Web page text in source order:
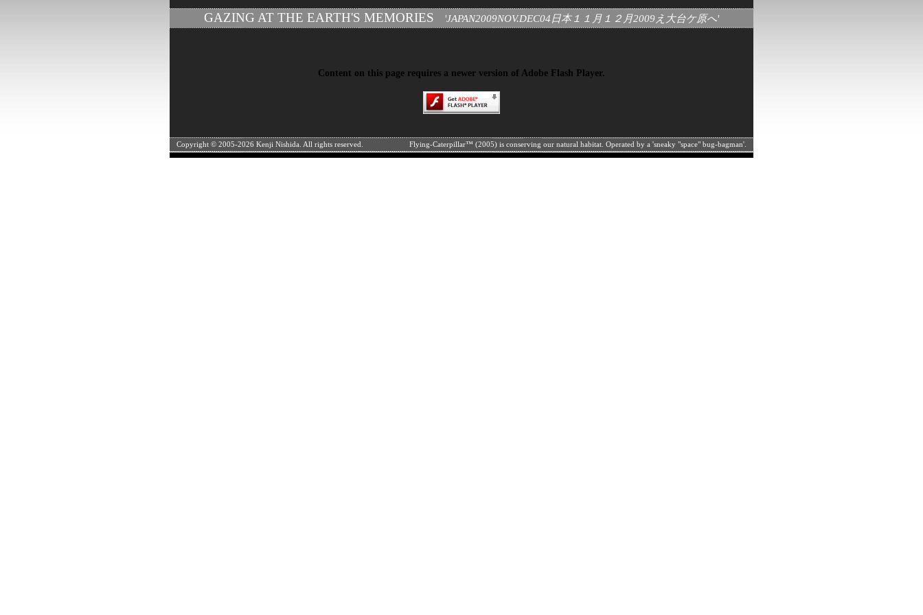
GAZING AT THE EARTH'S MEMORIES 'JAPAN2009NOV.DEC04日本１１月１２月2009え大台ケ原へ'
Content on this page requires a newer version of Adobe Flash Player.
Copyright © 2005-2026 Kenji Nishida. All rights reserved. Flying-Caterpillar™ (2005) is conserving our natural habitat. Operated by a 'sneaky "space" bug-bagman'.